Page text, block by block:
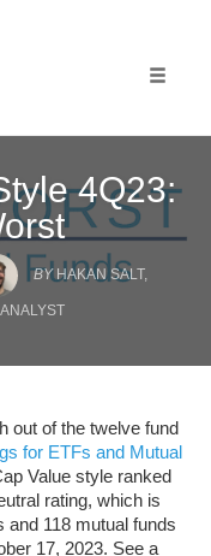
4Q23:
BY HAKAN SALT,
out of the twelve fund
for ETFs and Mutual
Value style ranked
rating, which is
and 118 mutual funds
17, 2023. See a